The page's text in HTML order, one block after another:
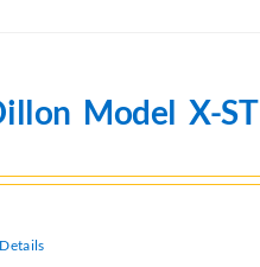
Model X-ST
Details